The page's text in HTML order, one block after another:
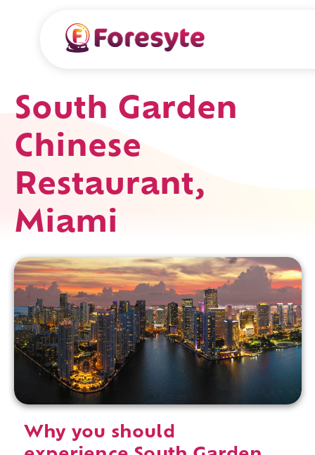
South Garden
Chinese
Restaurant,
Miami
Why you should